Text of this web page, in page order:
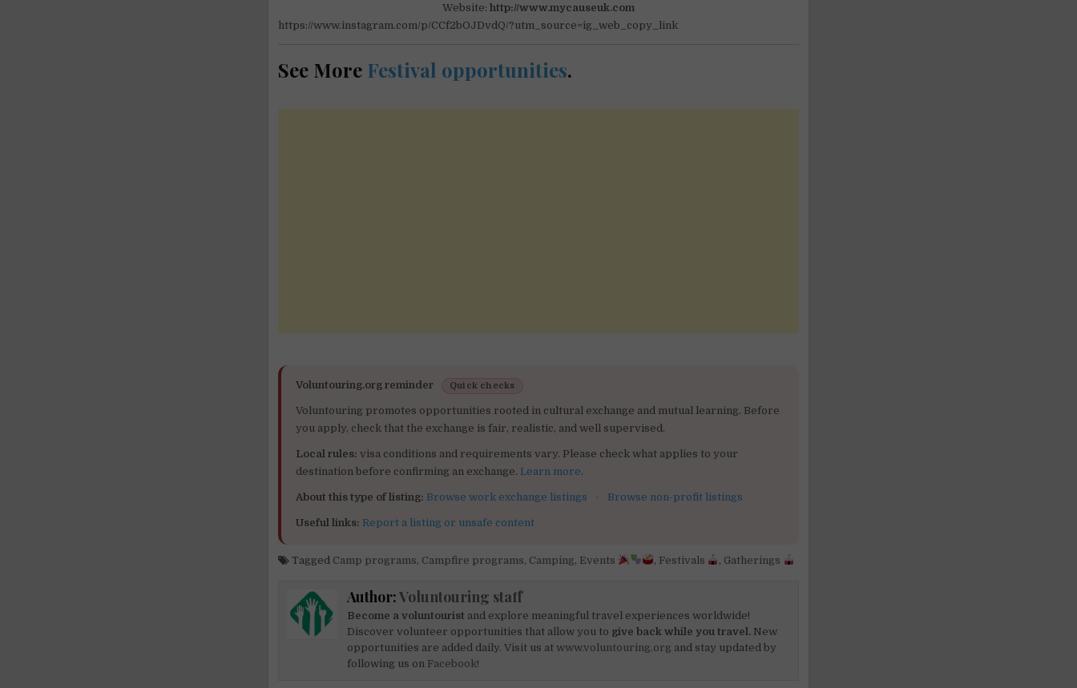
Website: http://www.mycauseuk.com
https://www.instagram.com/p/CCf2bOJDvdQ/?utm_source=ig_web_copy_link
See More Festival opportunities.
Voluntouring.org reminder Quick checks
Voluntouring promotes opportunities rooted in cultural exchange and mutual learning. Before
you apply, check that the exchange is fair, realistic, and well supervised.
Local rules: visa conditions and requirements vary. Please check what applies to your
destination before confirming an exchange. Learn more.
About this type of listing: Browse work exchange listings · Browse non-profit listings
Useful links: Report a listing or unsafe content
Tagged Camp programs, Campfire programs, Camping, Events , Festivals , Gatherings
Author:Voluntouring staff
Become a voluntourist and explore meaningful travel experiences worldwide!
Discover volunteer opportunities that allow you to give back while you travel. New
opportunities are added daily. Visit us atwww.voluntouring.org and stay updated by
following us on Facebook!